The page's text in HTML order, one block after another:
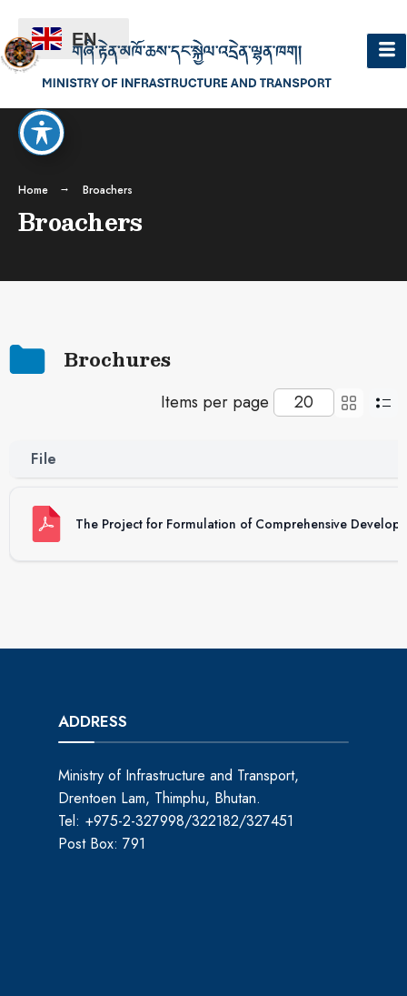
Home Broachers
Broachers
Brochures
Items per page
File
The Project for Formulation of Comprehensive
ADDRESS
Ministry of Infrastructure and Transport,
Drentoen Lam, Thimphu, Bhutan.
Tel: +975-2-327998/322182/327451
Post Box: 791
EN